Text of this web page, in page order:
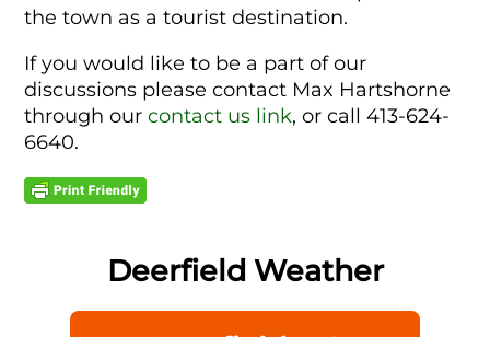
the town as a tourist destination.
If you would like to be a part of our
discussions please contact Max Hartshorne
through ourcontact us link, or call 413-624-
6640.
Deerfield Weather